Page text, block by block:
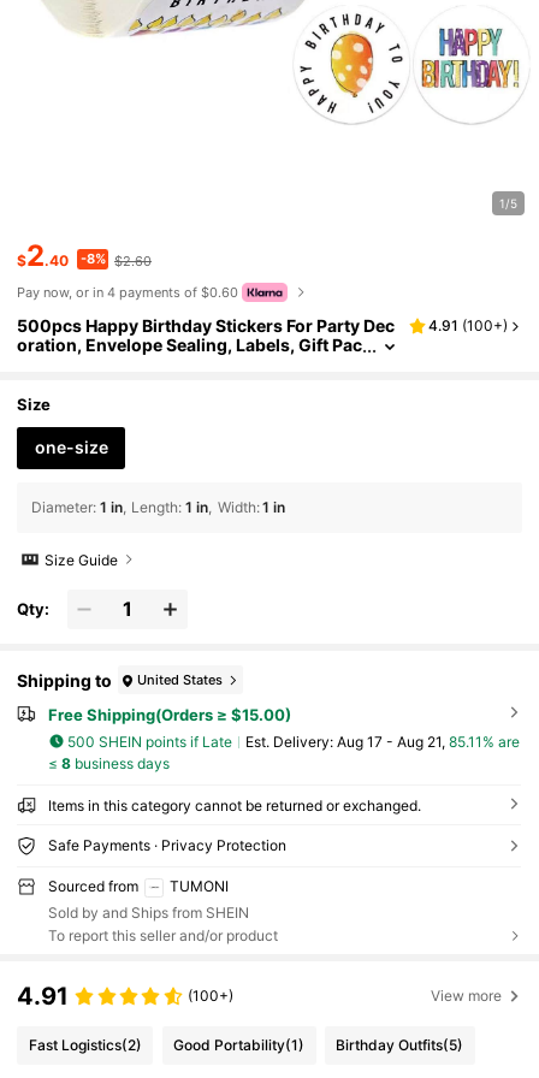
1/5
$2.40 -8% $2.60
Pay now, or in 4 payments of $0.60
500pcs Happy Birthday Stickers For Party Dec
oration, Envelope Sealing, Labels, Gift Pac
4.91 (100+)
Size
one-size
Diameter: 1 in Length: 1 in Width:1 in
Size Guide
Qty:
Shipping to United States
Free Shipping(Orders ≥ $15.00)
500 SHEIN points if Late ​Est. Delivery: Aug 17 - Aug 21, 85.11% are
≤ 8business days
Items in this category cannot be returned or exchanged.
Safe Payments · Privacy Protection
Sourced from
TUMONI
Sold by and Ships from SHEIN
To report this seller and/or product
4.91 (100+) View more
Fast Logistics(2) Good Portability(1) Birthday Outfits(5)